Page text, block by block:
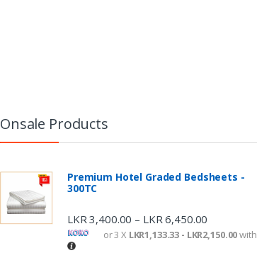
Onsale Products
Premium Hotel Graded Bedsheets -
300TC
LKR 3,400.00 – LKR 6,450.00
or 3 X LKR1,133.33 - LKR2,150.00with